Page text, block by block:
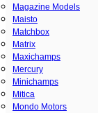
Magazine Models
Maisto
Matchbox
Matrix
Maxichamps
Mercury
Minichamps
Mitica
Mondo Motors